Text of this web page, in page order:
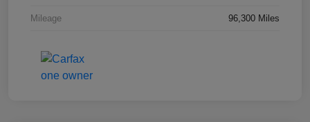
Mileage 96,300 Miles